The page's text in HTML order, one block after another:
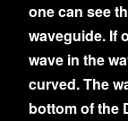
one can see
waveguide. If
wave in the
curved. The
bottom of the